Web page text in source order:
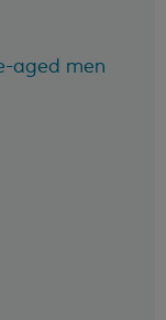
aged men